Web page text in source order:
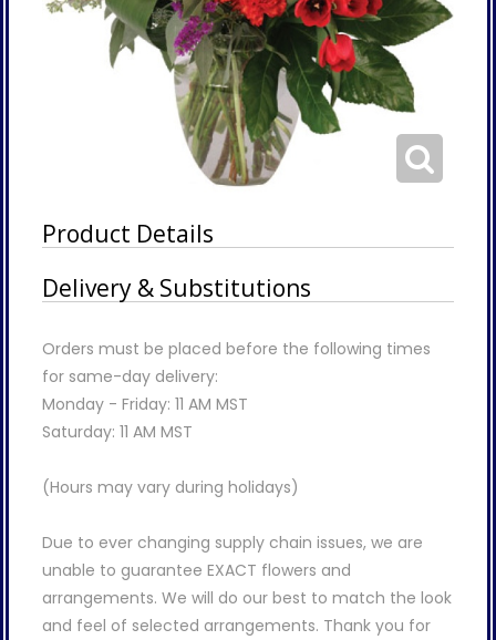
Product Details
Delivery & Substitutions
Orders must be placed before the following times
for same-day delivery:
Monday - Friday: 11 AM MST
Saturday: 11 AM MST
(Hours may vary during holidays)
Due to ever changing supply chain issues, we are
unable to guarantee EXACT flowers and
arrangements. We will do our best to match the look
and feel of selected arrangements. Thank you for